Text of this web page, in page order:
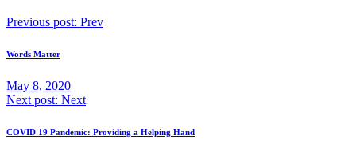
Previous post: Prev
Words Matter
May 8, 2020
Next post: Next
COVID 19 Pandemic: Providing a Helping Hand